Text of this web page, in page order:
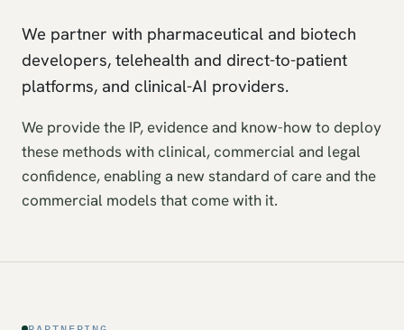
We partner with pharmaceutical and biotech
developers, telehealth and direct-to-patient
platforms, and clinical-AI providers.
We provide the IP, evidence and know-how to deploy
these methods with clinical, commercial and legal
confidence, enabling a new standard of care and the
commercial models that come with it.